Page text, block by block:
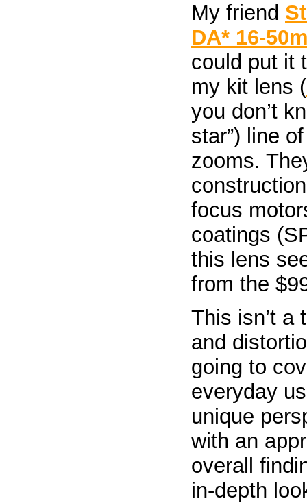
My friend
DA* 16-
could put it
my kit lens (
you don’t
star”) line
zooms.
focus
coatings
this lens
from the
This isn’t a
and
going to
everyday
unique
with an
overall
in-depth